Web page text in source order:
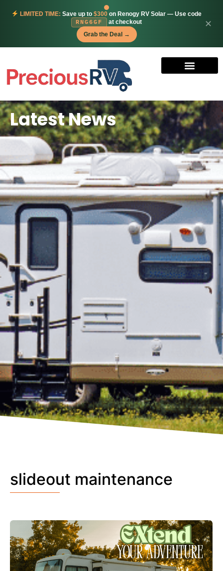
LIMITED TIME: Save up to $300on Renogy RV Solar — Use code
RNG6GF
at checkout
Grab the Deal →
✕
Latest News
slideout maintenance